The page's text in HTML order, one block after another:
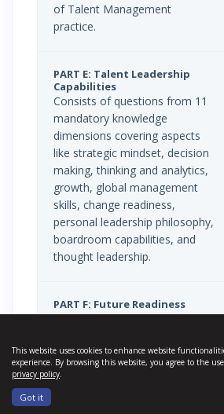
of Talent Management
practice.
PART E: Talent Leadership
Capabilities
Consists of questions from 11
mandatory knowledge
dimensions covering aspects
like strategic mindset, decision
making, thinking and analytics,
growth, global management
skills, change readiness,
personal leadership philosophy,
boardroom capabilities, and
thought leadership.
PART F: Future Readiness
Includes 21st-century work
organizations of today, work
and workers of tomorrow,
This website uses cookies to enhance website
experience. By browsing this website, you agree to the
privacy policy.
Got it